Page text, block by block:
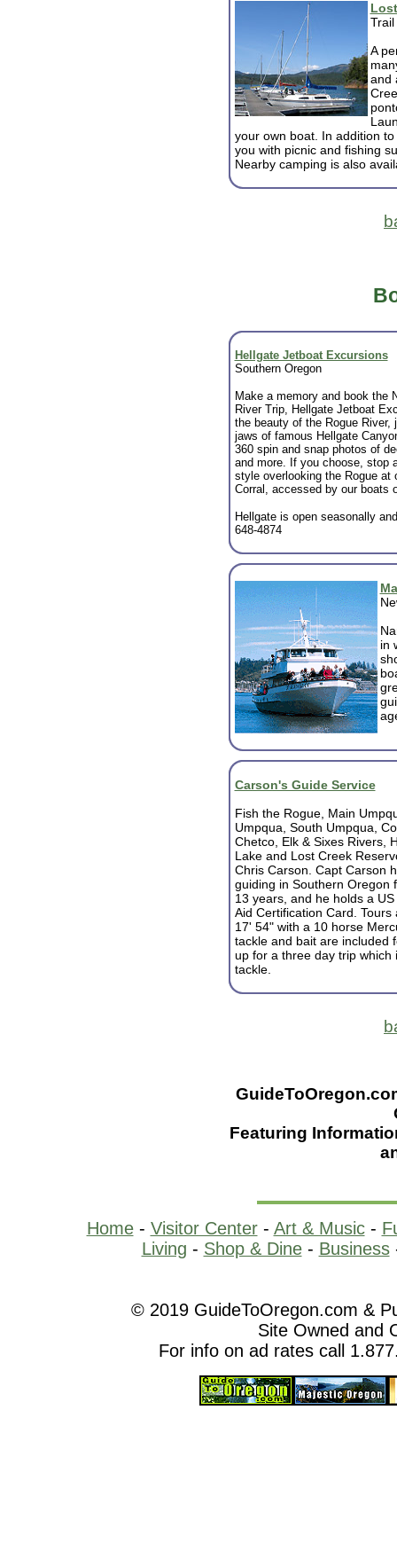
A
and
your own boat. In addition
you with picnic and fishing
Nearby camping is also
Hellgate Jetboat Excursions
Southern Oregon
Make a memory and book the
River Trip, Hellgate Jetboat
the beauty of the Rogue River,
jaws of famous Hellgate
360 spin and snap photos of
and more. If you choose, stop
style overlooking the Rogue at
Corral, accessed by our boats
Hellgate is open seasonally
648-4874
in
Carson's Guide Service
Fish the Rogue, Main
Umpqua, South Umpqua,
Chetco, Elk & Sixes Rivers,
Lake and Lost Creek
Chris Carson. Capt Carson
guiding in Southern Oregon
13 years, and he holds a
Aid Certification Card. Tours
17' 54" with a 10 horse
tackle and bait are included
up for a three day trip which
tackle.
Featuring
Home- Visitor Center- Art & Music-
Living - Shop & Dine- Business
© 2019 GuideToOregon.com &
Site Owned and
For info on ad rates call